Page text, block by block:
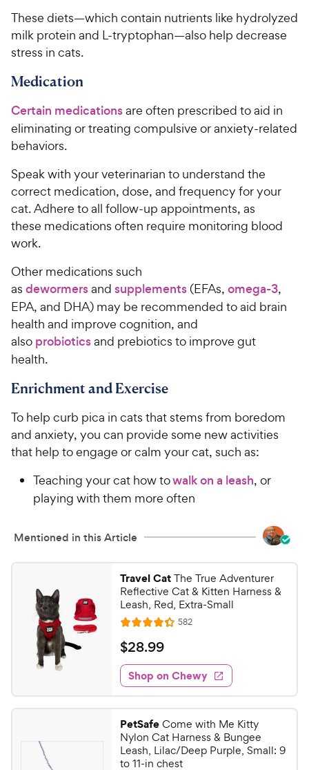
r
s
i
c
7
o
5
t
s
9
C
y
P
c
e
These diets—which contain nutrients like hydrolyzed
milk protein and L-tryptophan—also help decrease
stress in cats.
Medication
Certain medicationsare often prescribed to aid in
eliminating or treating compulsive or anxiety-related
behaviors.
Speak with your veterinarian to understand the
correct medication, dose, and frequency for your
cat. Adhere to all follow-up appointments, as
these medications often require monitoring blood
work.
Other medications such
as dewormersand supplements(EFAs, omega-3,
EPA, and DHA) may be recommended to aid brain
health and improve cognition, and
also probioticsand prebiotics to improve gut
health.
Enrichment and Exercise
To help curb pica in cats that stems from boredom
and anxiety, you can provide some new activities
that help to engage or calm your cat, such as:
Teaching your cat how towalk on a leash, or
playing with them more often
Mentioned in this Article
Travel CatThe True Adventurer
Reflective Cat & Kitten Harness &
Leash, Red, Extra-Small
R
a
t
e
d
4
3
o
u
582R
e
w
s
$
2
8
.
9
9
C
$28.99
Shop on Chewy
PetSafeCome with Me Kitty
Nylon Cat Harness & Bungee
Leash, Lilac/Deep Purple, Small: 9
to 11-in chest